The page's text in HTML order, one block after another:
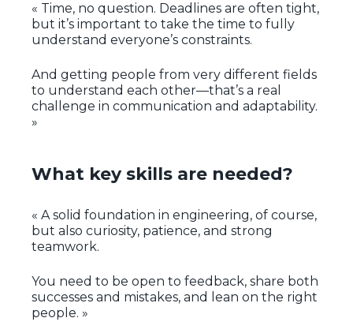
« Time, no question. Deadlines are often tight,
but it’s important to take the time to fully
understand everyone’s constraints.
And getting people from very different fields
to understand each other—that’s a real
challenge in communication and adaptability.
»
What key skills are needed?
« A solid foundation in engineering, of course,
but also curiosity, patience, and strong
teamwork.
You need to be open to feedback, share both
successes and mistakes, and lean on the right
people. »